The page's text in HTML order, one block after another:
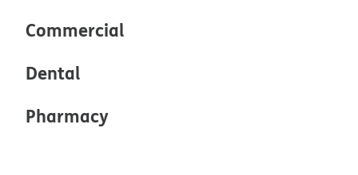
Commercial
Dental
Pharmacy